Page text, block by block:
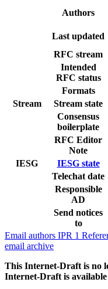
Authors
Last updated
RFC stream
Intended
RFC status
Formats
Stream
Stream state
Consensus
boilerplate
RFC Editor
Note
IESG
IESG state
Telechat date
Responsible
AD
Send notices
to
Email authors IPR 1
email archive
This Internet-Draft is no
Internet-Draft is available